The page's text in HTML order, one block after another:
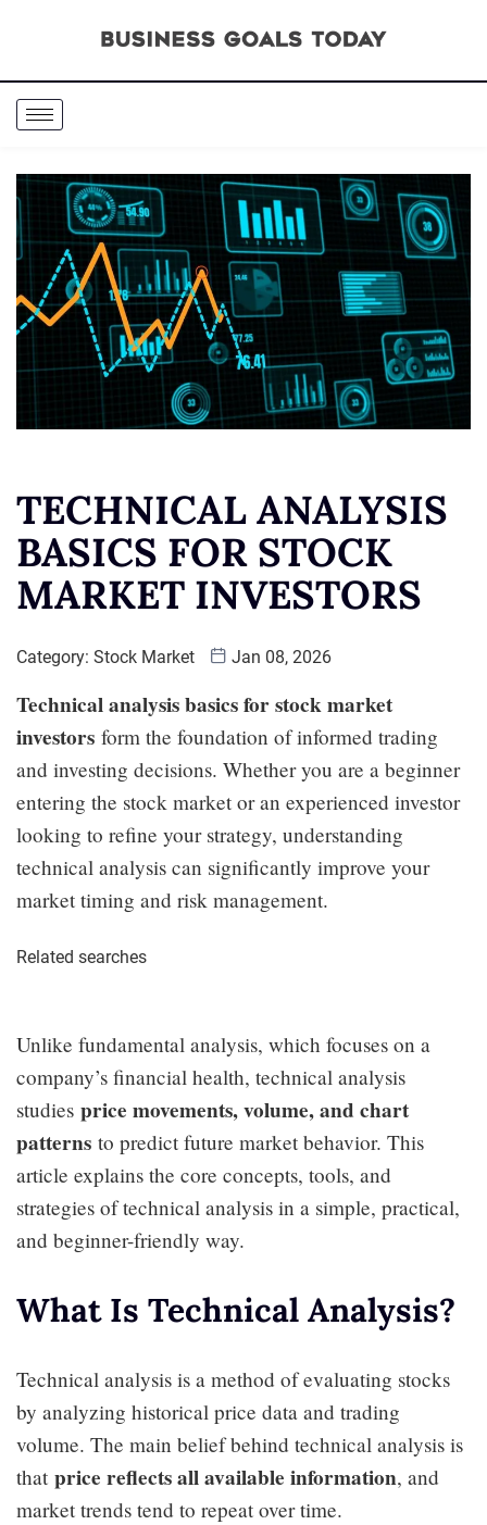
TECHNICAL ANALYSIS
BASICS FOR STOCK
MARKET INVESTORS
Category: Stock Market Jan 08, 2026
Technical analysis basics for stock market
investors form the foundation of informed trading
and investing decisions. Whether you are a beginner
entering the stock market or an experienced investor
looking to refine your strategy, understanding
technical analysis can significantly improve your
market timing and risk management.
Related searches
Unlike fundamental analysis, which focuses on a
company’s financial health, technical analysis
studies price movements, volume, and chart
patterns to predict future market behavior. This
article explains the core concepts, tools, and
strategies of technical analysis in a simple, practical,
and beginner-friendly way.
What Is Technical Analysis?
Technical analysis is a method of evaluating stocks
by analyzing historical price data and trading
volume. The main belief behind technical analysis is
that price reflects all available information, and
market trends tend to repeat over time.